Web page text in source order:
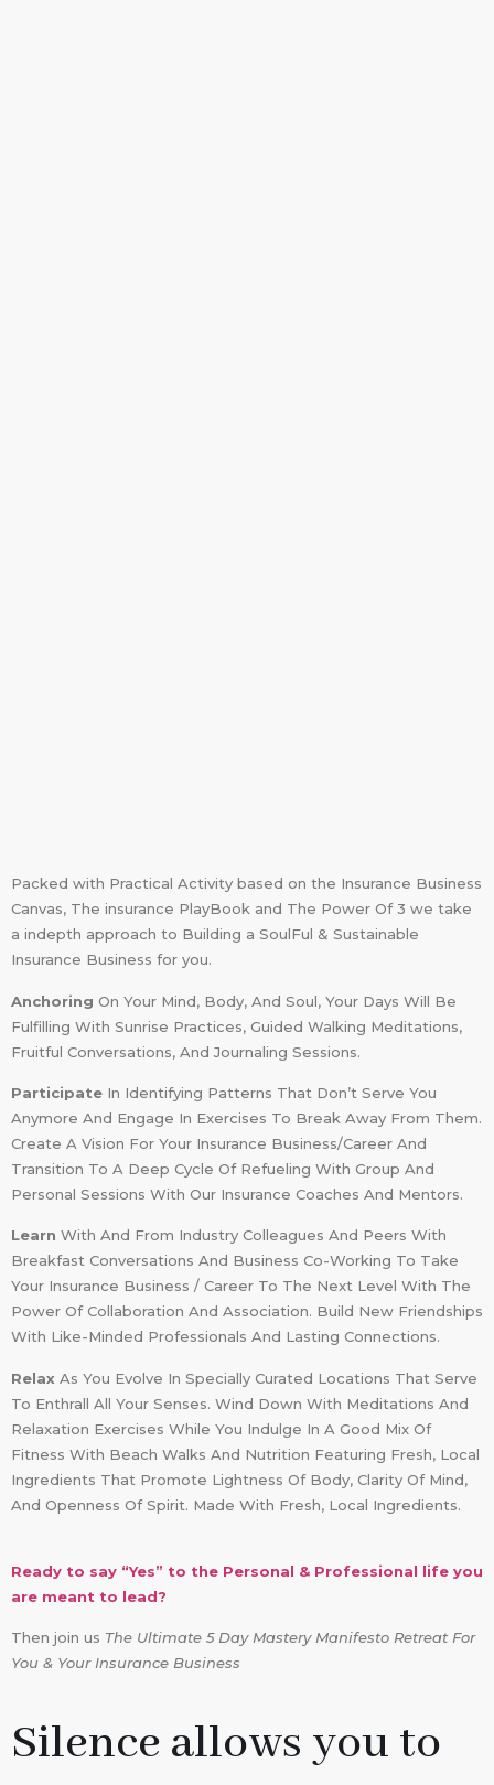
Packed with Practical Activity based on the Insurance Business
Canvas, The insurance PlayBook and The Power Of 3 we take
a indepth approach to Building a SoulFul & Sustainable
Insurance Business for you.
Anchoring On Your Mind, Body, And Soul, Your Days Will Be
Fulfilling With Sunrise Practices, Guided Walking Meditations,
Fruitful Conversations, And Journaling Sessions.
Participate In Identifying Patterns That Don’t Serve You
Anymore And Engage In Exercises To Break Away From Them.
Create A Vision For Your Insurance Business/Career And
Transition To A Deep Cycle Of Refueling With Group And
Personal Sessions With Our Insurance Coaches And Mentors.
Learn With And From Industry Colleagues And Peers With
Breakfast Conversations And Business Co-Working To Take
Your Insurance Business / Career To The Next Level With The
Power Of Collaboration And Association. Build New Friendships
With Like-Minded Professionals And Lasting Connections.
Relax As You Evolve In Specially Curated Locations That Serve
To Enthrall All Your Senses. Wind Down With Meditations And
Relaxation Exercises While You Indulge In A Good Mix Of
Fitness With Beach Walks And Nutrition Featuring Fresh, Local
Ingredients That Promote Lightness Of Body, Clarity Of Mind,
And Openness Of Spirit. Made With Fresh, Local Ingredients.
Ready to say “Yes” to the Personal & Professional life you
are meant to lead?
Then join us The Ultimate 5 Day Mastery Manifesto Retreat For
You & Your Insurance Business
Silence allows you to